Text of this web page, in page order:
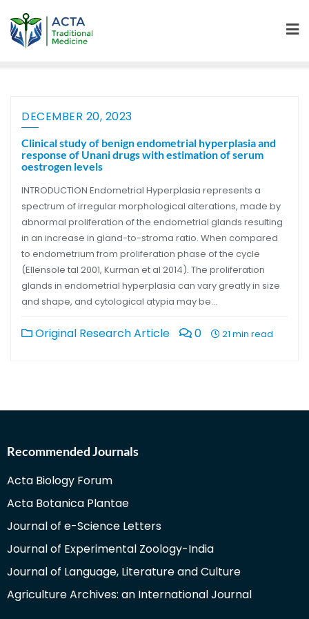
DECEMBER 20, 2023
Clinical study of benign endometrial hyperplasia and
response of Unani drugs with estimation of serum
oestrogen levels
INTRODUCTION Endometrial Hyperplasia represents a
spectrum of irregular morphological alterations, made by
abnormal proliferation of the endometrial glands resulting
in an increase in gland-to-stroma ratio. When compared
to endometrium from proliferation phase of the cycle
(Ellensole tal 2001, Kurman et al 2014). The proliferation
glands in endometrial hyperplasia can vary greatly in size
and shape, and cytological atypia may be…
Original Research Article 0 21 min read
Recommended Journals
Acta Biology Forum
Acta Botanica Plantae
Journal of e-Science Letters
Journal of Experimental Zoology-India
Journal of Language, Literature and Culture
Agriculture Archives: an International Journal